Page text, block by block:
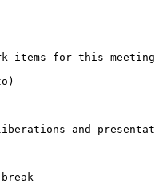
items for this meeting
and
---